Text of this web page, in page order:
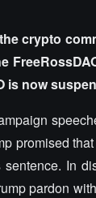
crypto
is now
promised
In
pardon